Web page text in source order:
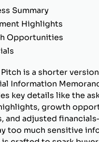
Summary
Highlights
Opportunities
is a shorter
Information
key details like the
growth
and adjusted
too much sensitive